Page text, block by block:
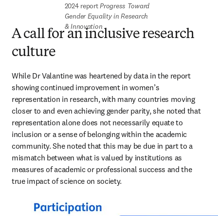
2024 report Progress Toward
Gender Equality in Research
& Innovation
A call for an inclusive research
culture
While Dr Valantine was heartened by data in the report
showing continued improvement in women’s
representation in research, with many countries moving
closer to and even achieving gender parity, she noted that
representation alone does not necessarily equate to
inclusion or a sense of belonging within the academic
community. She noted that this may be due in part to a
mismatch between what is valued by institutions as
measures of academic or professional success and the
true impact of science on society.